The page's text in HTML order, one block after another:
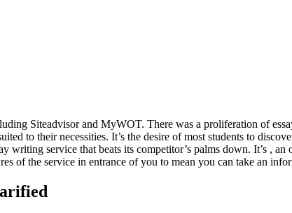
Siteadvisor and MyWOT. There was a proliferation of
to their necessities. It’s the desire of most students to
writing service that beats its competitor’s palms down. It’s ,
of the service in entrance of you to mean you can take an